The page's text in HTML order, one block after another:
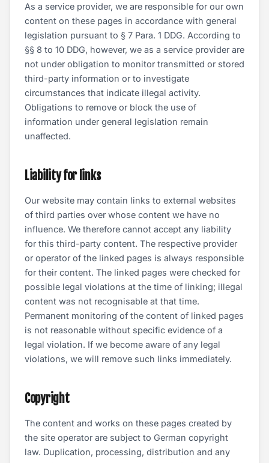
As a service provider, we are responsible for our own
content on these pages in accordance with general
legislation pursuant to § 7 Para. 1 DDG. According to
§§ 8 to 10 DDG, however, we as a service provider are
not under obligation to monitor transmitted or stored
third-party information or to investigate
circumstances that indicate illegal activity.
Obligations to remove or block the use of
information under general legislation remain
unaffected.
Liability for links
Our website may contain links to external websites
of third parties over whose content we have no
influence. We therefore cannot accept any liability
for this third-party content. The respective provider
or operator of the linked pages is always responsible
for their content. The linked pages were checked for
possible legal violations at the time of linking; illegal
content was not recognisable at that time.
Permanent monitoring of the content of linked pages
is not reasonable without specific evidence of a
legal violation. If we become aware of any legal
violations, we will remove such links immediately.
Copyright
The content and works on these pages created by
the site operator are subject to German copyright
law. Duplication, processing, distribution and any